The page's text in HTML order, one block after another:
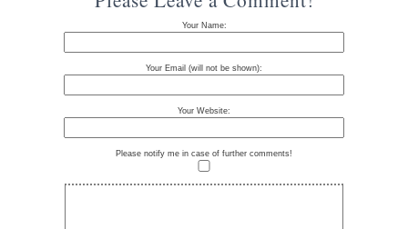
Your Name:
Your Email (will not be shown):
Your Website:
Please notify me in case of further comments!